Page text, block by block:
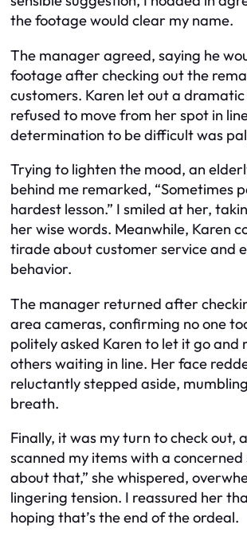
the footage would clear my name.
The manager agreed, saying he
footage after checking out the
customers. Karen let out a
refused to move from her spot in
determination to be difficult was
Trying to lighten the mood, an
behind me remarked, “Sometimes
hardest lesson.” I smiled at her,
her wise words. Meanwhile, Karen
tirade about customer service and
behavior.
The manager returned after
area cameras, confirming no one
politely asked Karen to let it go and
others waiting in line. Her face
reluctantly stepped aside,
breath.
Finally, it was my turn to check out,
scanned my items with a concerned
about that,” she whispered,
lingering tension. I reassured her
hoping that’s the end of the ordeal.